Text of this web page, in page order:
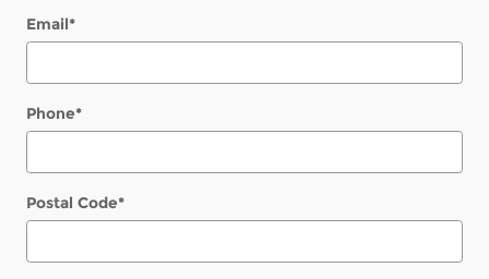
Email*
Phone*
Postal Code*